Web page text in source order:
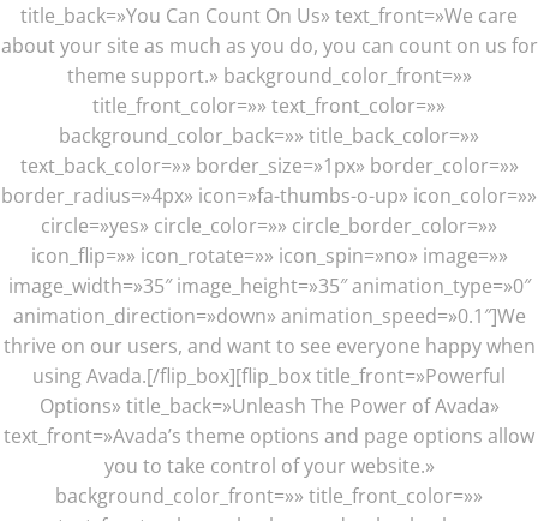
title_back=»You Can Count On Us» text_front=»We care
about your site as much as you do, you can count on us for
theme support.» background_color_front=»»
title_front_color=»» text_front_color=»»
background_color_back=»» title_back_color=»»
text_back_color=»» border_size=»1px» border_color=»»
border_radius=»4px» icon=»fa-thumbs-o-up» icon_color=»»
circle=»yes» circle_color=»» circle_border_color=»»
icon_flip=»» icon_rotate=»» icon_spin=»no» image=»»
image_width=»35″ image_height=»35″ animation_type=»0″
animation_direction=»down» animation_speed=»0.1″]We
thrive on our users, and want to see everyone happy when
using Avada.[/flip_box][flip_box title_front=»Powerful
Options» title_back=»Unleash The Power of Avada»
text_front=»Avada’s theme options and page options allow
you to take control of your website.»
background_color_front=»» title_front_color=»»